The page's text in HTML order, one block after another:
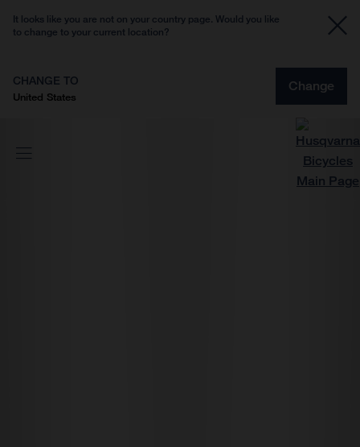
It looks like you are not on your country page. Would you like
to change to your current location?
CHANGE TO
United States
Change